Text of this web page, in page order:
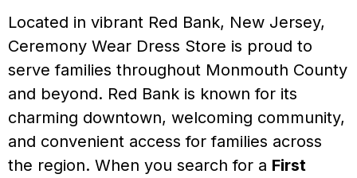
Located in vibrant Red Bank, New Jersey,
Ceremony Wear Dress Store is proud to
serve families throughout Monmouth County
and beyond. Red Bank is known for its
charming downtown, welcoming community,
and convenient access for families across
the region. When you search for a First